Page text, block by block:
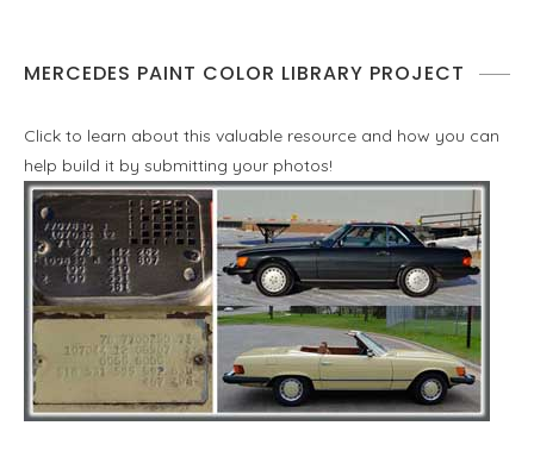
MERCEDES PAINT COLOR LIBRARY PROJECT
Click to learn about this valuable resource and how you can
help build it by submitting your photos!